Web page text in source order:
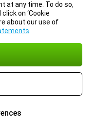
at any time. To do so,
on ‘Cookie
about our use of